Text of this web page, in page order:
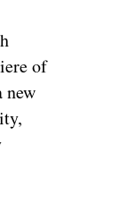
of
new